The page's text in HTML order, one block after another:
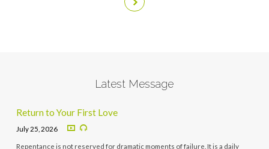
Latest Message
Return to Your First Love
July 25, 2026
Repentance is not reserved for dramatic moments of failure. It is a daily